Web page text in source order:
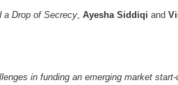
a Drop of Secrecy Ayesha Siddiqi and
in funding an emerging market start-